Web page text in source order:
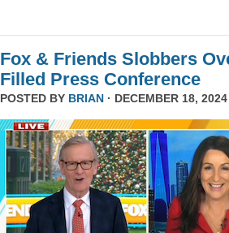
Fox & Friends Slobbers
Filled Press Conference
POSTED BY BRIAN · DECEMBER 18,